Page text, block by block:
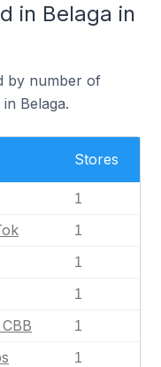
in Belaga in
by number of
Belaga.
Stores
1
1
1
1
1
1